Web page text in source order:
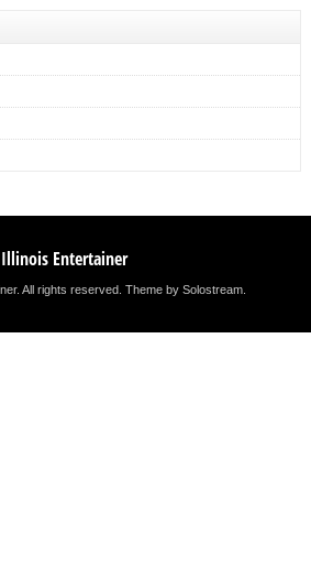
Illinois Entertainer
All rights reserved.Theme by Solostream